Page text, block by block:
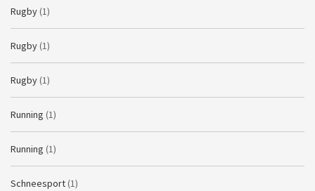
Rugby (1)
Rugby (1)
Rugby (1)
Running (1)
Running (1)
Schneesport (1)